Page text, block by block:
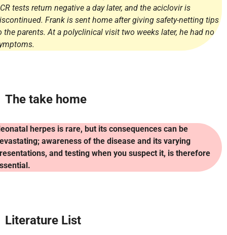
tests return negative a day later, and the aciclovir is
Frank is sent home after giving safety-netting tips
the parents. At a polyclinical visit two weeks later, he had no
The take home
herpes is rare, but its consequences can be
awareness of the disease and its varying
and testing when you suspect it, is therefore
Literature List